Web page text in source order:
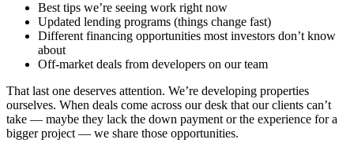
Best tips we’re seeing work right now
Updated lending programs (things change fast)
Different financing opportunities most investors don’t know
about
Off-market deals from developers on our team
That last one deserves attention. We’re developing properties
ourselves. When deals come across our desk that our clients can’t
take — maybe they lack the down payment or the experience for a
bigger project — we share those opportunities.